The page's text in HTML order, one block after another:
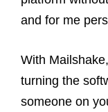
and for me
With
turning the
someone on